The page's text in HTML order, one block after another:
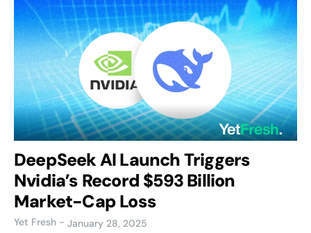
DeepSeek AI Launch Triggers
Nvidia’s Record $593 Billion
Market-Cap Loss
Yet Fresh - January 28, 2025